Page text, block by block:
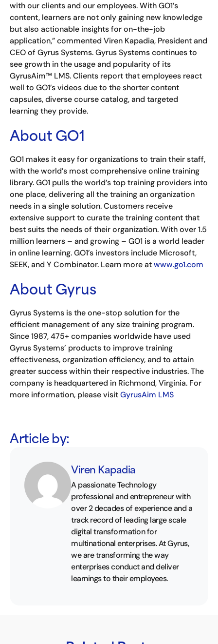
with our clients and our employees. With GO1’s
content, learners are not only gaining new knowledge
but also actionable insights for on-the-job
application,” commented Viren Kapadia, President and
CEO of Gyrus Systems. Gyrus Systems continues to
see growth in the usage and popularity of its
GyrusAim™ LMS. Clients report that employees react
well to GO1’s videos due to the shorter content
capsules, diverse course catalog, and targeted
learning they provide.
About GO1
GO1 makes it easy for organizations to train their staff,
with the world’s most comprehensive online training
library. GO1 pulls the world’s top training providers into
one place, delivering all the training an organization
needs in a single solution. Customers receive
extensive support to curate the training content that
best suits the needs of their organization. With over 1.5
million learners – and growing – GO1 is a world leader
in online learning. GO1’s investors include Microsoft,
SEEK, and Y Combinator. Learn more atwww.go1.com
About Gyrus
Gyrus Systems is the one-stop solution for the
efficient management of any size training program.
Since 1987, 475+ companies worldwide have used
Gyrus Systems’ products to improve training
effectiveness, organization efficiency, and to attain
greater success within their respective industries. The
company is headquartered in Richmond, Virginia. For
more information, please visitGyrusAim LMS
Article by:
Viren Kapadia
A passionate Technology
professional and entrepreneur with
over 2 decades of experience and a
track record of leading large scale
digital transformation for
multinational enterprises. At Gyrus,
we are transforming the way
enterprises conduct and deliver
learnings to their employees.